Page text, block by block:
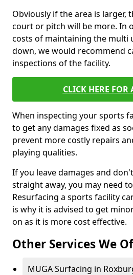
Obviously if the area is larger,
court or pitch will be more. In
costs of maintaining the multi
down, we would recommend
inspections of the facility.
CLICK HERE FOR
When inspecting your sports
to get any damages fixed as
prevent more costly repairs
playing qualities.
If you leave damages and
straight away, you may need
Resurfacing a sports facility
is why it is advised to get
on as it is more cost effective.
Other Services We
MUGA Surfacing in